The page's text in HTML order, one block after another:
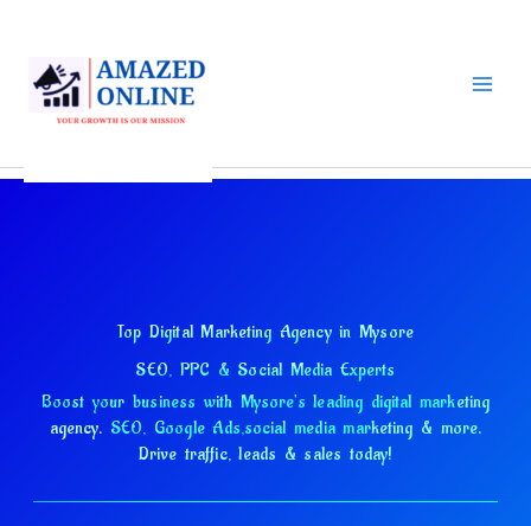
content
Top Digital Marketing Agency in Mysore
SEO, PPC & Social Media Experts
Boost your business with Mysore's leading digital marketing
agency. SEO, Google Ads,social media marketing & more.
Drive traffic, leads & sales today!